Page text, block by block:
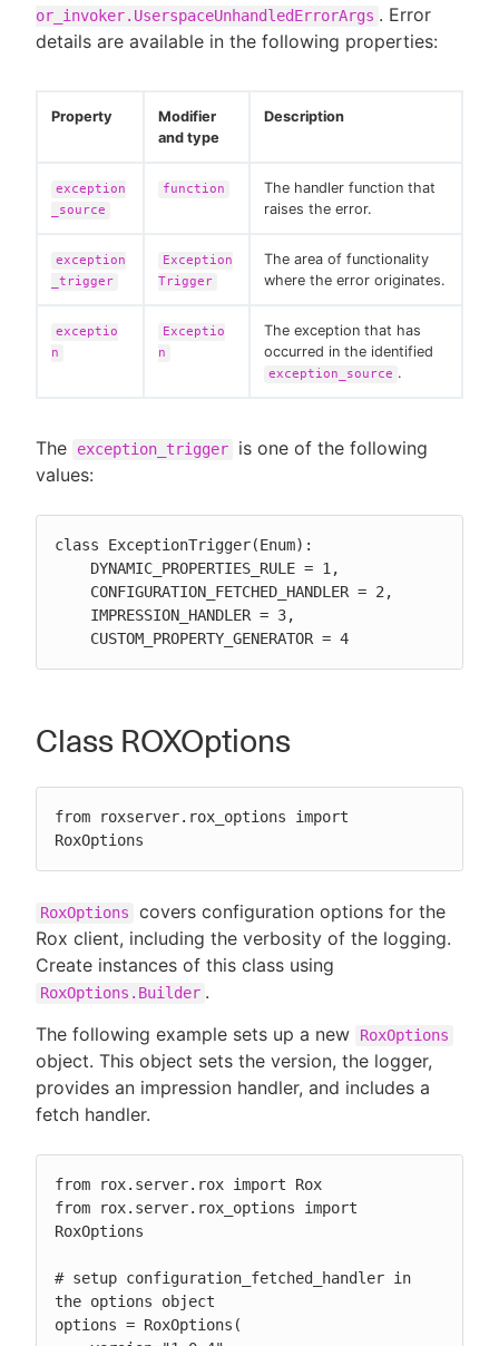
or_invoker.UserspaceUnhandledErrorArgs . Error
details are available in the following properties:
Property
Modifier
and type
Description
exception
_source
function
The handler function that
raises the error.
exception
_trigger
Exception
Trigger
The area of functionality
where the error originates.
exceptio
n
Exceptio
n
The exception that has
occurred in the identified
exception_source .
The exception_trigger
is one of the following
values:
class ExceptionTrigger(Enum):
    CUSTOM_PROPERTY_GENERATOR = 4
Class ROXOptions
from roxserver.rox_options import
RoxOptions
RoxOptions
covers configuration options for the
Rox client, including the verbosity of the logging.
Create instances of this class using
RoxOptions.Builder .
The following example sets up a new
RoxOptions
object. This object sets the version, the logger,
provides an impression handler, and includes a
fetch handler.
from rox.server.rox import Rox
from rox.server.rox_options import
RoxOptions
# setup configuration_fetched_handler in
the options object
options = RoxOptions(